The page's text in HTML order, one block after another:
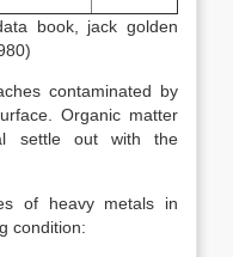
book, jack golden
contaminated by
Organic matter
settle out with the
of heavy metals in
condition: